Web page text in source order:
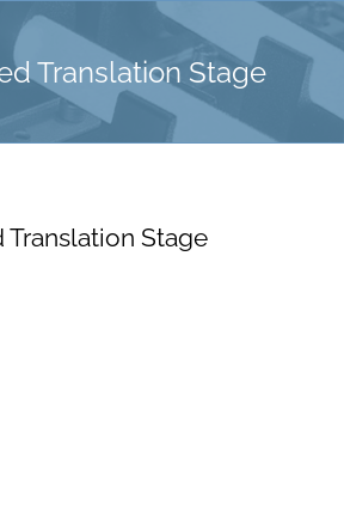
Translation Stage
Translation Stage